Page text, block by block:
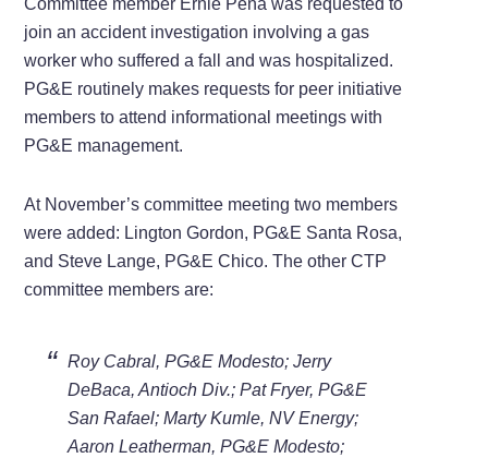
join an accident investigation involving a gas
worker who suffered a fall and was hospitalized.
PG&E routinely makes requests for peer initiative
members to attend informational meetings with
PG&E management.
At November’s committee meeting two members
were added: Lington Gordon, PG&E Santa Rosa,
and Steve Lange, PG&E Chico. The other CTP
committee members are:
Roy Cabral, PG&E Modesto; Jerry
DeBaca, Antioch Div.; Pat Fryer, PG&E
San Rafael; Marty Kumle, NV Energy;
Aaron Leatherman, PG&E Modesto;